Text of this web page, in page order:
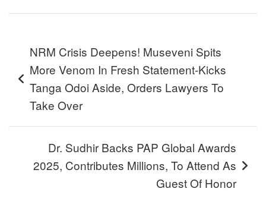
navigation
NRM Crisis Deepens! Museveni Spits
More Venom In Fresh Statement-Kicks
Tanga Odoi Aside, Orders Lawyers To
Take Over
Dr. Sudhir Backs PAP Global Awards
2025, Contributes Millions, To Attend As
Guest Of Honor